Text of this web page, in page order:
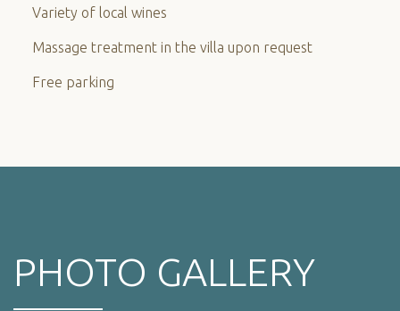
Variety of local wines
Massage treatment in the villa upon request
Free parking
PHOTO GALLERY